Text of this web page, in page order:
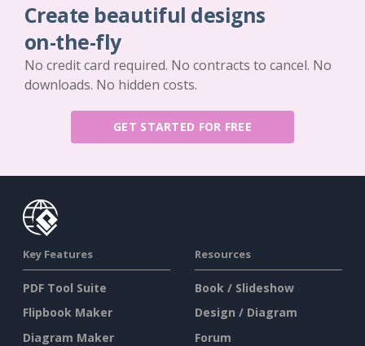
Create beautiful designs
on-the-fly
No credit card required. No contracts to cancel. No
downloads. No hidden costs.
GET STARTED FOR FREE
Key Features
PDF Tool Suite
Flipbook Maker
Diagram Maker
Resources
Book / Slideshow
Design / Diagram
Forum